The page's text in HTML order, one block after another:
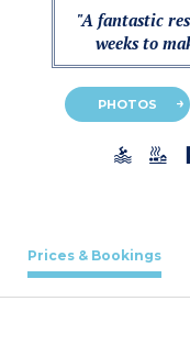
"A fantastic
weeks to
PHOTOS
Prices & Bookings